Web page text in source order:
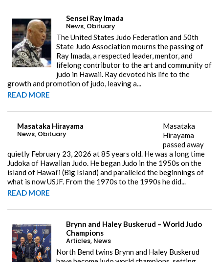
Sensei Ray Imada
News, Obituary
The United States Judo Federation and 50th
State Judo Association mourns the passing of
Ray Imada, a respected leader, mentor, and
lifelong contributor to the art and community of
judo in Hawaii. Ray devoted his life to the
growth and promotion of judo, leaving a...
READ MORE
Masataka Hirayama
News, Obituary
Masataka
Hirayama
passed away
quietly February 23, 2026 at 85 years old. He was a long time
Judoka of Hawaiian Judo. He began Judo in the 1950s on the
island of Hawai'i (Big Island) and paralleled the beginnings of
what is now USJF. From the 1970s to the 1990s he did...
READ MORE
Brynn and Haley Buskerud – World Judo
Champions
Articles, News
North Bend twins Brynn and Haley Buskerud